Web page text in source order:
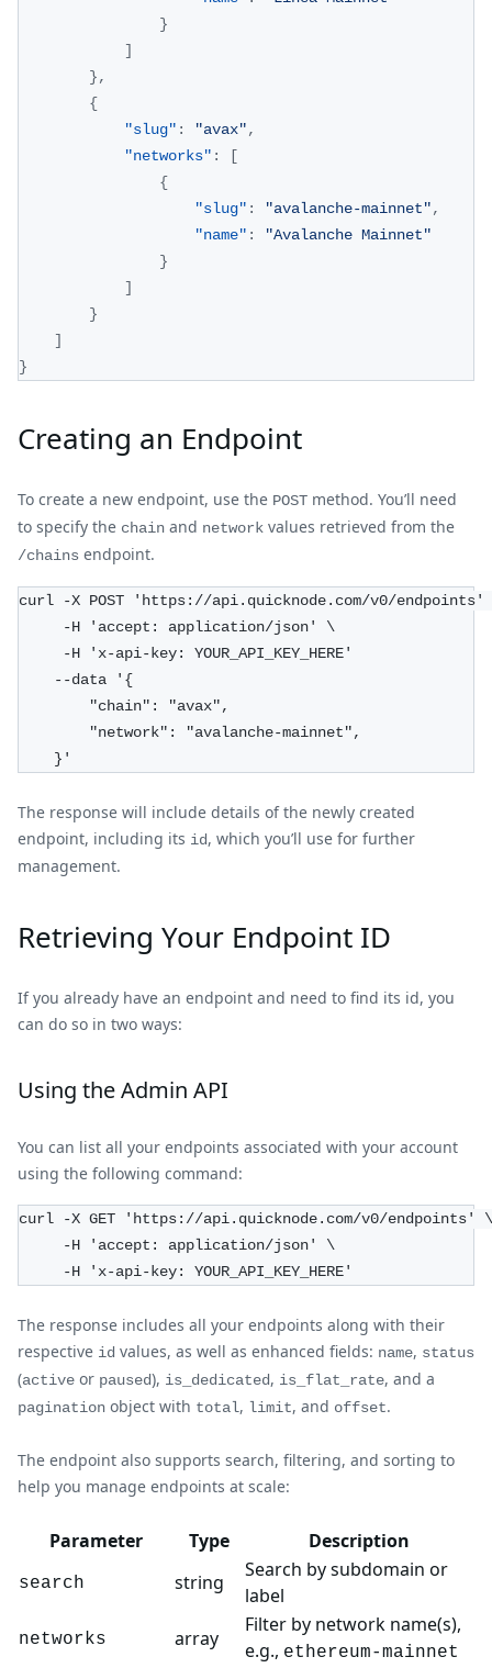
}
]
},
{
"slug" : "avax",
"networks" :
[
{
"slug" : "avalanche-mainnet",
"name" :
"Avalanche Mainnet"
}
]
}
]
}
Creating an Endpoint
To create a new endpoint, use the POST method. You’ll need
to specify the chain and network values retrieved from the
/chains endpoint.
curl -X POST 'https://api.quicknode.com/v0/
     -H 'accept: application/json' \
     -H 'x-api-key: YOUR_API_KEY_HERE'
    --data '{
        "chain": "avax",
        "network": "avalanche-mainnet",
    }'
The response will include details of the newly created
endpoint, including its id, which you’ll use for further
management.
Retrieving Your Endpoint ID
If you already have an endpoint and need to find its id, you
can do so in two ways:
Using the Admin API
You can list all your endpoints associated with your account
using the following command:
curl -X GET 'https://api.quicknode.com/v0/endpoints' \
     -H 'accept: application/json' \
     -H 'x-api-key: YOUR_API_KEY_HERE'
The response includes all your endpoints along with their
respective id values, as well as enhanced fields: name, status
(active or paused), is_dedicated, is_flat_rate, and a
pagination object with total, limit, and offset.
The endpoint also supports search, filtering, and sorting to
help you manage endpoints at scale:
Parameter Type Description
search string
Search by subdomain or
label
networks array
Filter by network name(s),
e.g., ethereum-mainnet